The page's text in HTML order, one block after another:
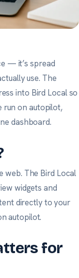
— it’s spread
use. The
into Bird Local so
run on autopilot,
dashboard.
web. The Bird Local
widgets and
directly to your
autopilot.
for